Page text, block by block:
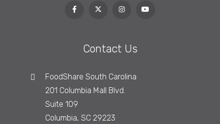
Contact Us
FoodShare South Carolina
201 Columbia Mall Blvd.
Suite 109
Columbia, SC 29223